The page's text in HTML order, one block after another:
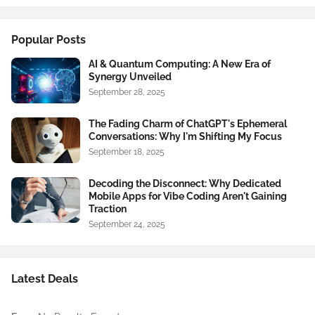
Popular Posts
AI & Quantum Computing: A New Era of
Synergy Unveiled
September 28, 2025
The Fading Charm of ChatGPT's Ephemeral
Conversations: Why I'm Shifting My Focus
September 18, 2025
Decoding the Disconnect: Why Dedicated
Mobile Apps for Vibe Coding Aren't Gaining
Traction
September 24, 2025
Latest Deals